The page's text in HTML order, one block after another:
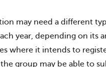
may need a different
year, depending on its
where it intends to
group may be able to